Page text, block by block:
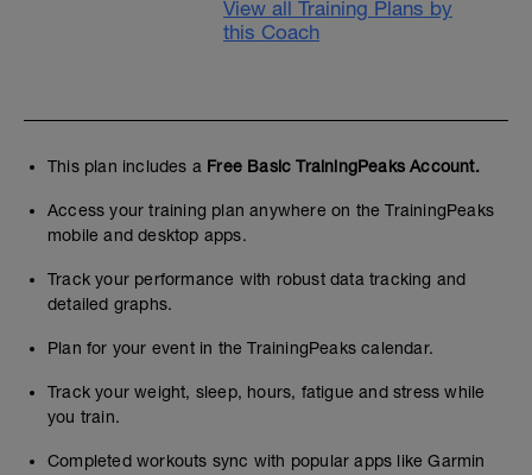
View all Training Plans by
this Coach
This plan includes a Free Basic TrainingPeaks Account.
Access your training plan anywhere on the TrainingPeaks
mobile and desktop apps.
Track your performance with robust data tracking and
detailed graphs.
Plan for your event in the TrainingPeaks calendar.
Track your weight, sleep, hours, fatigue and stress while
you train.
Completed workouts sync with popular apps like Garmin